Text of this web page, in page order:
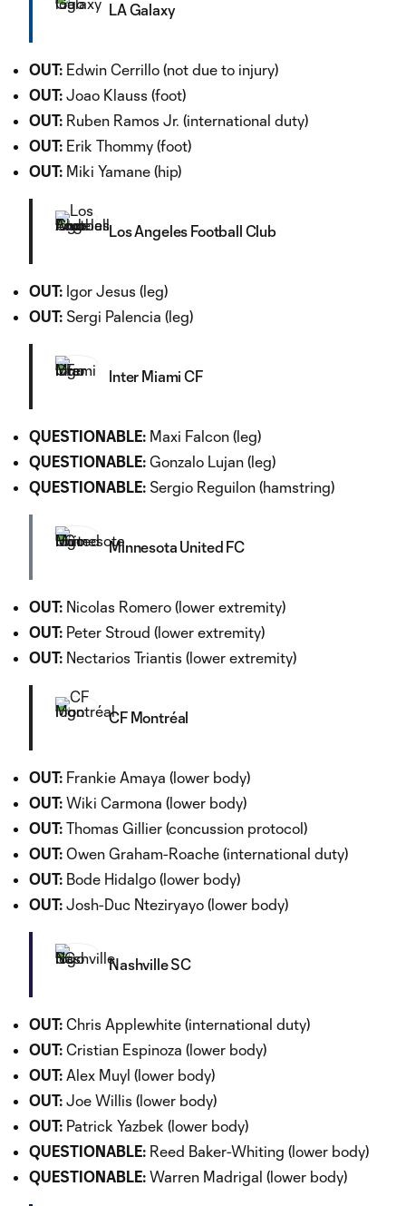
LA Galaxy
OUT: Edwin Cerrillo (not due to injury)
OUT: Joao Klauss (foot)
OUT: Ruben Ramos Jr. (international duty)
OUT: Erik Thommy (foot)
OUT: Miki Yamane (hip)
Los Angeles Football Club
OUT: Igor Jesus (leg)
OUT: Sergi Palencia (leg)
Inter Miami CF
QUESTIONABLE: Maxi Falcon (leg)
QUESTIONABLE: Gonzalo Lujan (leg)
QUESTIONABLE: Sergio Reguilon (hamstring)
Minnesota United FC
OUT: Nicolas Romero (lower extremity)
OUT: Peter Stroud (lower extremity)
OUT: Nectarios Triantis (lower extremity)
CF Montréal
OUT: Frankie Amaya (lower body)
OUT: Wiki Carmona (lower body)
OUT: Thomas Gillier (concussion protocol)
OUT: Owen Graham-Roache (international duty)
OUT: Bode Hidalgo (lower body)
OUT: Josh-Duc Nteziryayo (lower body)
Nashville SC
OUT: Chris Applewhite (international duty)
OUT: Cristian Espinoza (lower body)
OUT: Alex Muyl (lower body)
OUT: Joe Willis (lower body)
OUT: Patrick Yazbek (lower body)
QUESTIONABLE: Reed Baker-Whiting (lower body)
QUESTIONABLE: Warren Madrigal (lower body)